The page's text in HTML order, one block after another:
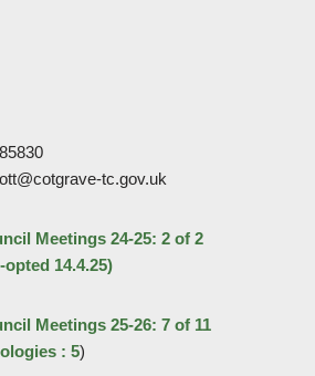
tc.gov.uk
Meetings 24-25: 2 of 2
14.4.25)
Meetings 25-26: 7 of 11
: 5)